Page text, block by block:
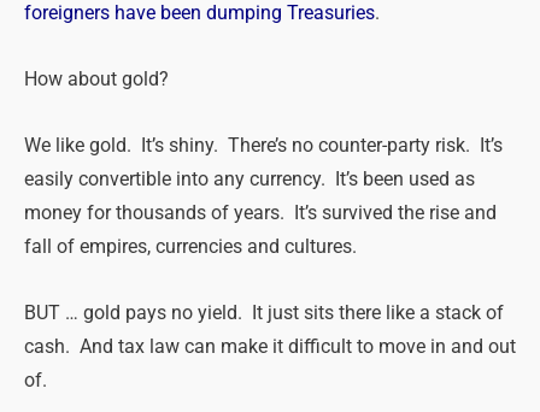
foreigners have been dumping Treasuries.
How about gold?
We like gold. It’s shiny. There’s no counter-party risk. It’s
easily convertible into any currency. It’s been used as
money for thousands of years. It’s survived the rise and
fall of empires, currencies and cultures.
BUT … gold pays no yield. It just sits there like a stack of
cash. And tax law can make it difficult to move in and out
of.